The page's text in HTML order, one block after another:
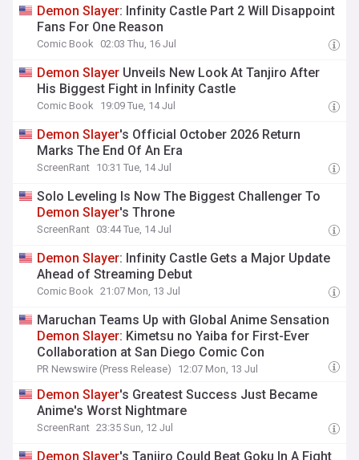
Demon Slayer: Infinity Castle Part 2 Will Disappoint
Fans For One Reason
Comic Book 02:03 Thu, 16 Jul
Demon Slayer Unveils New Look At Tanjiro After
His Biggest Fight in Infinity Castle
Comic Book 19:09 Tue, 14 Jul
Demon Slayer's Official October 2026 Return
Marks The End Of An Era
ScreenRant 10:31 Tue, 14 Jul
Solo Leveling Is Now The Biggest Challenger To
Demon Slayer's Throne
ScreenRant 03:44 Tue, 14 Jul
Demon Slayer: Infinity Castle Gets a Major Update
Ahead of Streaming Debut
Comic Book 21:07 Mon, 13 Jul
Maruchan Teams Up with Global Anime Sensation
Demon Slayer: Kimetsu no Yaiba for First-Ever
Collaboration at San Diego Comic Con
PR Newswire (Press Release) 12:07 Mon, 13 Jul
Demon Slayer's Greatest Success Just Became
Anime's Worst Nightmare
ScreenRant 23:35 Sun, 12 Jul
Demon Slayer's Tanjiro Could Beat Goku In A Fight